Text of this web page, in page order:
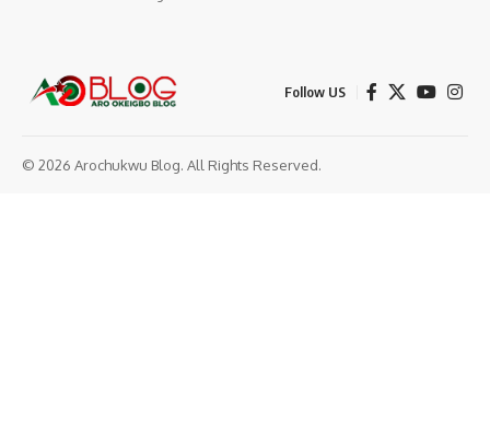
Follow US
© 2026 Arochukwu Blog. All Rights Reserved.